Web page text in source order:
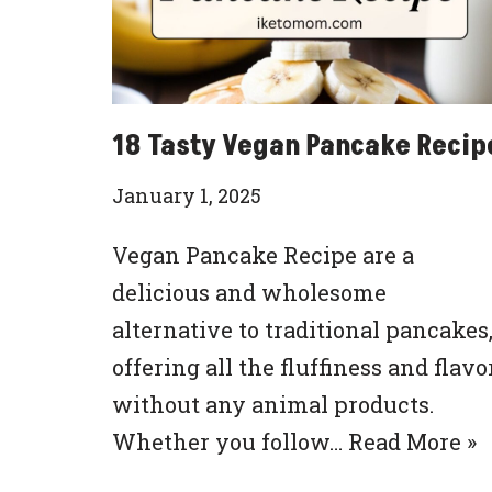
18 Tasty Vegan Pancake
January 1, 2025
Vegan Pancake Recipe are a
delicious and wholesome
alternative to traditional pancakes,
offering all the fluffiness and
without any animal products.
Whether you follow… Read More »